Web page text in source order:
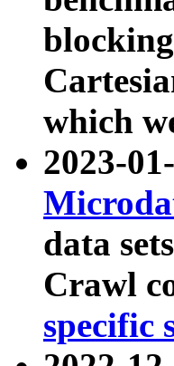
which
2023-
data
Crawl
specific